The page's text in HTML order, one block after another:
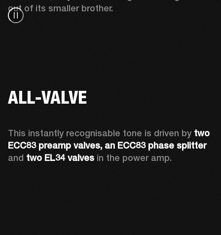
out of its smaller brother.
ALL-VALVE
This instantly recognisable tone is driven by two
ECC83 preamp valves, an ECC83 phase splitter
and two EL34 valves in the power amp.